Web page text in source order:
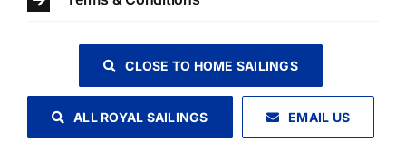
CLOSE TO HOME SAILINGS
ALL ROYAL SAILINGS EMAIL US